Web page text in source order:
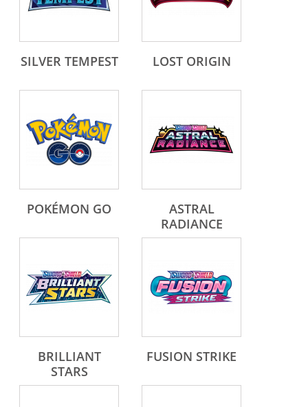
SILVER TEMPEST LOST ORIGIN
POKÉMON GO
ASTRAL
RADIANCE
BRILLIANT
STARS
FUSION STRIKE